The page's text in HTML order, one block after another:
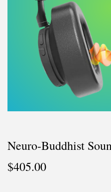
Neuro-Buddhist
$405.00